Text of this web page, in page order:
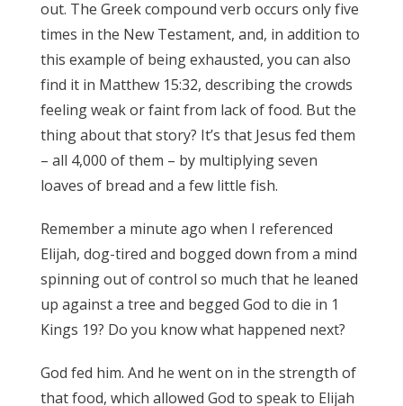
out. The Greek compound verb occurs only five
times in the New Testament, and, in addition to
this example of being exhausted, you can also
find it in Matthew 15:32, describing the crowds
feeling weak or faint from lack of food. But the
thing about that story? It’s that Jesus fed them
– all 4,000 of them – by multiplying seven
loaves of bread and a few little fish.
Remember a minute ago when I referenced
Elijah, dog-tired and bogged down from a mind
spinning out of control so much that he leaned
up against a tree and begged God to die in 1
Kings 19? Do you know what happened next?
God fed him. And he went on in the strength of
that food, which allowed God to speak to Elijah